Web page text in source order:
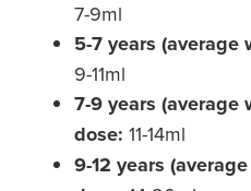
7-9ml
5-7 years
9-11ml
7-9 years
dose: 11-14ml
9-12 years